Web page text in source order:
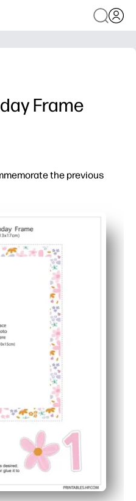
Frame
the previous